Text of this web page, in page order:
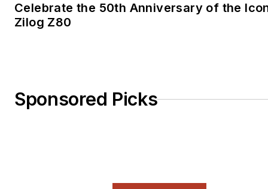
Celebrate the 50th Anniversary of the
Zilog Z80
Sponsored Picks